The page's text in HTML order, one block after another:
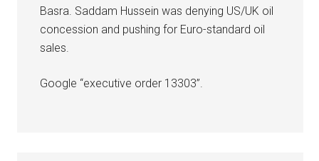
Basra. Saddam Hussein was denying US/UK oil
concession and pushing for Euro-standard oil
sales.
Google “executive order 13303”.